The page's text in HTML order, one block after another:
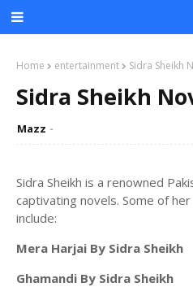
Home entertainment Sidra Sheikh
Sidra Sheikh
Mazz
Sidra Sheikh is a renowned
captivating novels. Some of
include:
Mera Harjai By Sidra Sheikh
Ghamandi By Sidra Sheikh